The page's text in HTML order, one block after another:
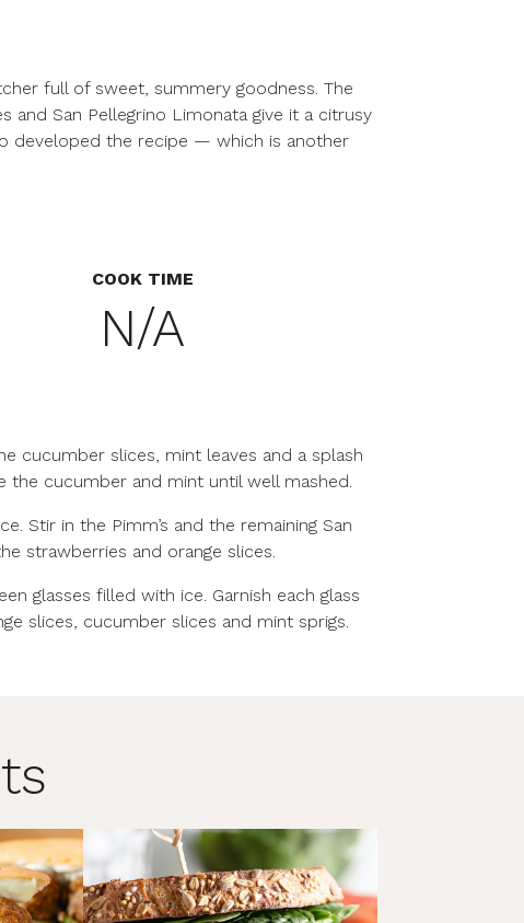
full of sweet, summery goodness. The
and San Pellegrino Limonata give it a citrusy
developed the recipe — which is another
COOK TIME
N/A
cucumber slices, mint leaves and a splash
the cucumber and mint until well mashed.
Stir in the Pimm’s and the remaining San
strawberries and orange slices.
glasses filled with ice. Garnish each glass
slices, cucumber slices and mint sprigs.